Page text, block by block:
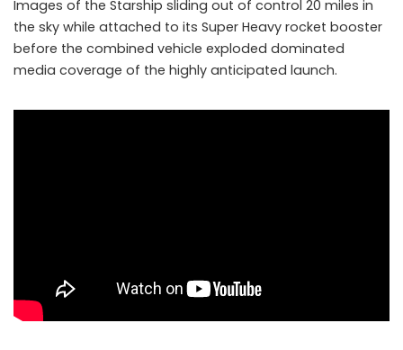
Images of the Starship sliding out of control 20 miles in
the sky while attached to its Super Heavy rocket booster
before the combined vehicle exploded dominated
media coverage of the highly anticipated launch.